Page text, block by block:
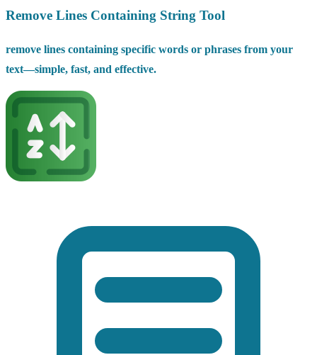
Remove Lines Containing String Tool
remove lines containing specific words or phrases from your
text—simple, fast, and effective.